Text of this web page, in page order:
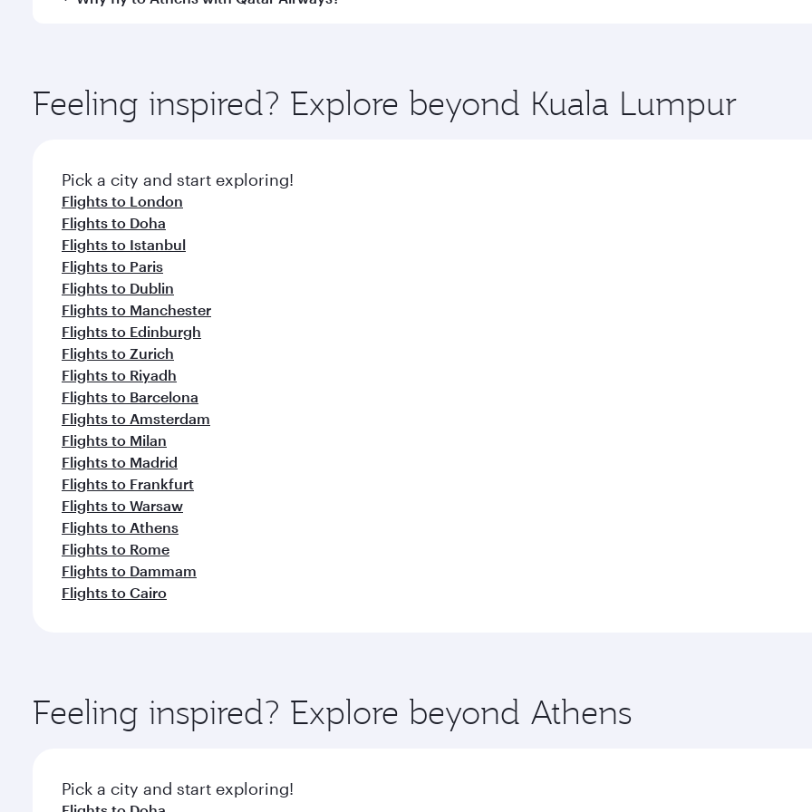
ingredients and inspired by global flavours.
Feeling inspired? Explore beyond Kuala Lumpur
Pick a city and start exploring!
Flights to London
Flights to Doha
Flights to Istanbul
Flights to Paris
Flights to Dublin
Flights to Manchester
Flights to Edinburgh
Flights to Zurich
Flights to Riyadh
Flights to Barcelona
Flights to Amsterdam
Flights to Milan
Flights to Madrid
Flights to Frankfurt
Flights to Warsaw
Flights to Athens
Flights to Rome
Flights to Dammam
Flights to Cairo
Feeling inspired? Explore beyond Athens
Pick a city and start exploring!